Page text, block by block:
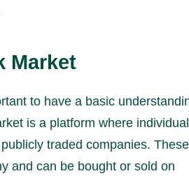
Market
to have a basic
is a platform where
traded companies. These
and can be bought or sold on